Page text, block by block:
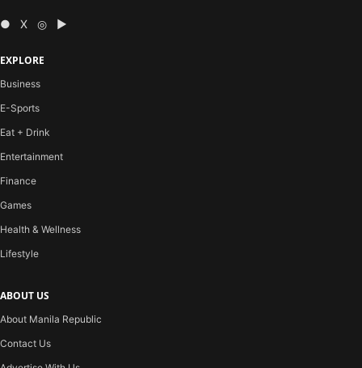
● X ◎ ▶
EXPLORE
Business
E-Sports
Eat + Drink
Entertainment
Finance
Games
Health & Wellness
Lifestyle
ABOUT US
About Manila Republic
Contact Us